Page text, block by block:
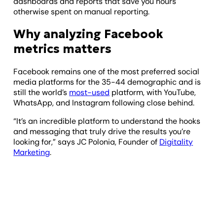
otherwise spent on manual reporting.
Why analyzing Facebook
metrics matters
Facebook remains one of the most preferred social
media platforms for the 35-44 demographic and is
still the world’s most-used platform, with YouTube,
WhatsApp, and Instagram following close behind.
“It’s an incredible platform to understand the hooks
and messaging that truly drive the results you’re
looking for,” says JC Polonia, Founder of Digitality
Marketing.